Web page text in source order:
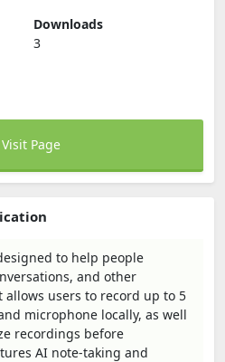
Downloads
3
Visit Page
to help people
and other
allows users to record up to 5
microphone locally, as well
recordings before
AI note-taking and